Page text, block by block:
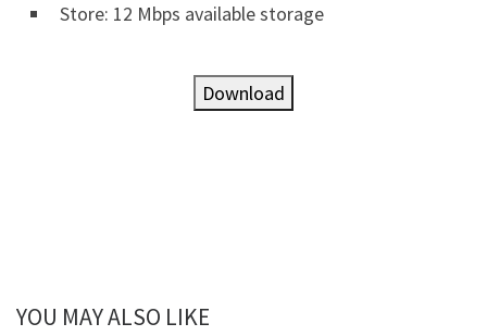
Store: 12 Mbps available storage
Download
YOU MAY ALSO LIKE